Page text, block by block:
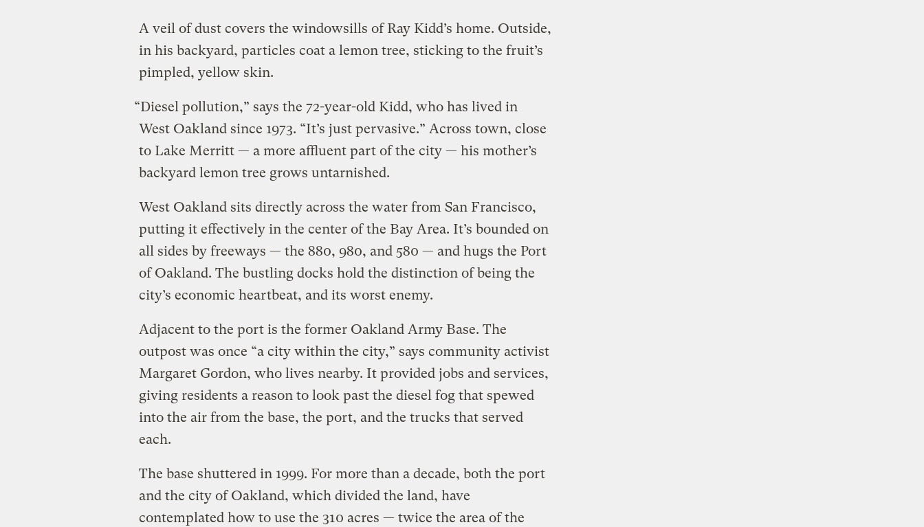
A veil of dust covers the windowsills of Ray Kidd’s home. Outside,
in his backyard, particles coat a lemon tree, sticking to the fruit’s
pimpled, yellow skin.
“Diesel pollution,” says the 72-year-old Kidd, who has lived in
West Oakland since 1973. “It’s just pervasive.” Across town, close
to Lake Merritt — a more affluent part of the city — his mother’s
backyard lemon tree grows untarnished.
West Oakland sits directly across the water from San Francisco,
putting it effectively in the center of the Bay Area. It’s bounded on
all sides by freeways — the 880, 980, and 580 — and hugs the Port
of Oakland. The bustling docks hold the distinction of being the
city’s economic heartbeat, and its worst enemy.
Adjacent to the port is the former Oakland Army Base. The
outpost was once “a city within the city,” says community activist
Margaret Gordon, who lives nearby. It provided jobs and services,
giving residents a reason to look past the diesel fog that spewed
into the air from the base, the port, and the trucks that served
each.
The base shuttered in 1999. For more than a decade, both the port
and the city of Oakland, which divided the land, have
contemplated how to use the 310 acres — twice the area of the